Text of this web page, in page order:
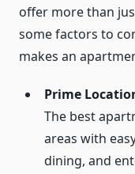
offer more than
some factors to
makes an
Prime
The best
areas with
dining, and